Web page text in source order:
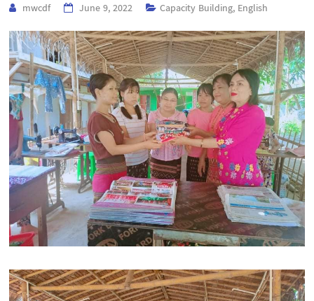
mwcdf June 9, 2022 Capacity Building, English